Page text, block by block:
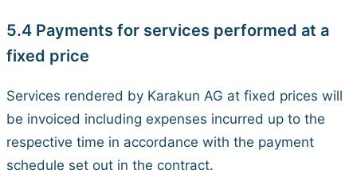
5.4 Payments for services performed at a
fixed price
Services rendered by Karakun AG at fixed prices will
be invoiced including expenses incurred up to the
respective time in accordance with the payment
schedule set out in the contract.